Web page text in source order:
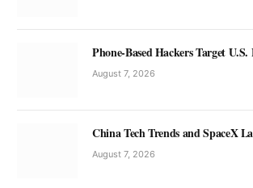
Phone-Based Hackers Target
August 7, 2026
China Tech Trends and SpaceX
August 7, 2026